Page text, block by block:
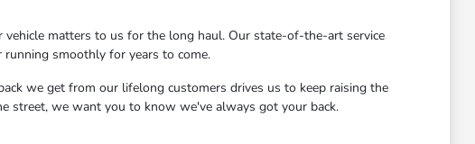
matters to us for the long haul. Our state-of-the-art service
running smoothly for years to come.
we get from our lifelong customers drives us to keep raising the
street, we want you to know we've always got your back.